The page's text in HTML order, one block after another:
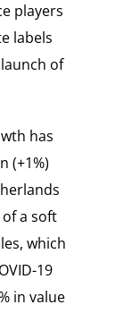
players
labels
of
has
(+1%)
of a soft
which
19
in value